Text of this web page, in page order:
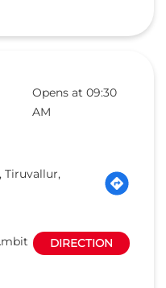
Opens at 09:30
AM
Tiruvallur,
DIRECTION